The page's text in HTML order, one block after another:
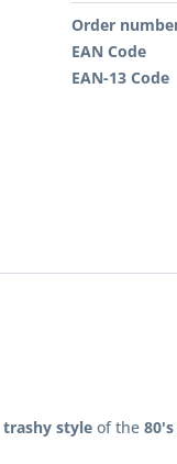
Order
EAN Code
EAN-13 Code
trashy style of the 80's